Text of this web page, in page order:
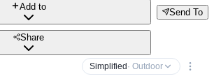
Send To
Add to
Share
Simplified · Outdoor